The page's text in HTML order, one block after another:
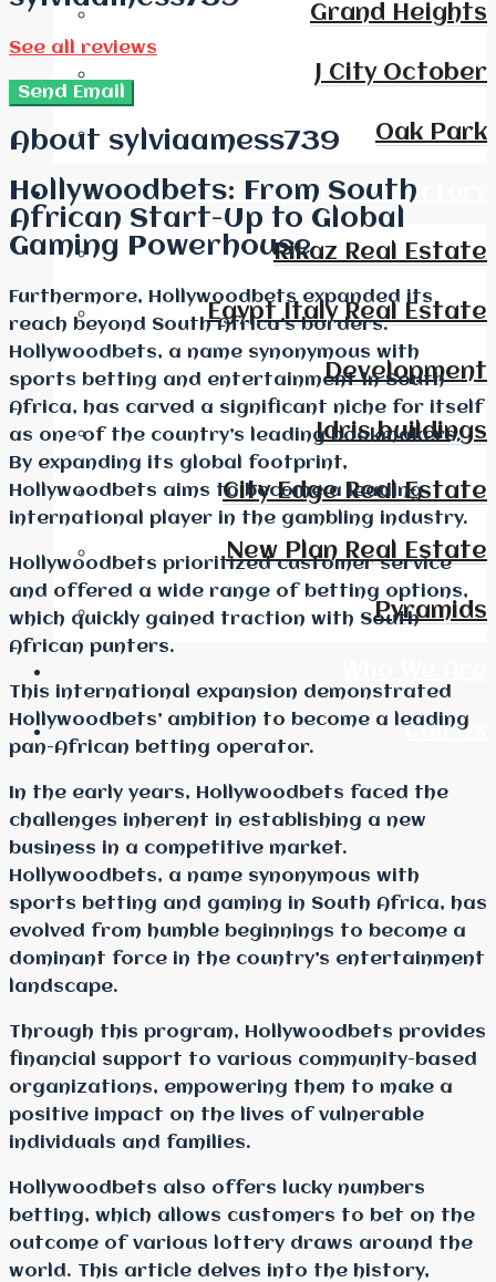
Grand Heights
J City October
Oak Park
Real Estate Companies Directory
Rikaz Real Estate
Egypt Italy Real Estate
Development
Idris buildings
City Edge Real Estate
New Plan Real Estate
Pyramids
Call Us
See all reviews
Send Email
About sylviaamess739
Hollywoodbets: From South
African Start-Up to Global
Gaming Powerhouse
Furthermore, Hollywoodbets expanded its
reach beyond South Africa’s borders.
Hollywoodbets, a name synonymous with
sports betting and entertainment in South
Africa, has carved a significant niche for itself
as one of the country’s leading bookmakers.
By expanding its global footprint,
Hollywoodbets aims to become a leading
international player in the gambling industry.
Hollywoodbets prioritized customer service
and offered a wide range of betting options,
which quickly gained traction with South
African punters.
This international expansion demonstrated
Hollywoodbets’ ambition to become a leading
pan-African betting operator.
In the early years, Hollywoodbets faced the
challenges inherent in establishing a new
business in a competitive market.
Hollywoodbets, a name synonymous with
sports betting and gaming in South Africa, has
evolved from humble beginnings to become a
dominant force in the country’s entertainment
landscape.
Through this program, Hollywoodbets provides
financial support to various community-based
organizations, empowering them to make a
positive impact on the lives of vulnerable
individuals and families.
Hollywoodbets also offers lucky numbers
betting, which allows customers to bet on the
outcome of various lottery draws around the
world. This article delves into the history,